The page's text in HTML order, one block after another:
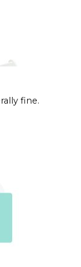
fine.